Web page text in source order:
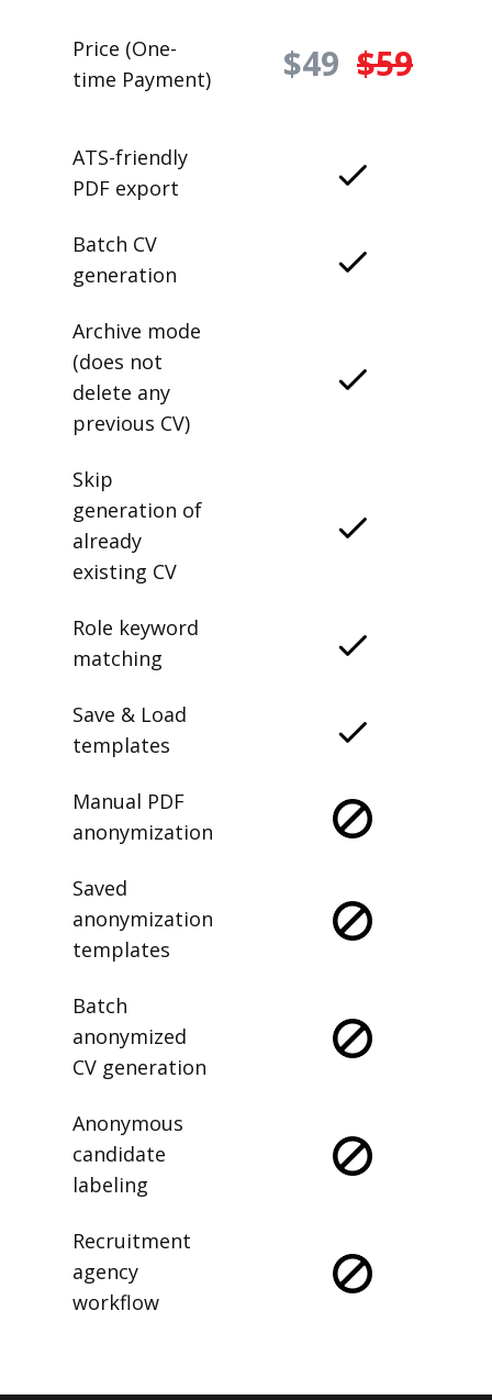
Price (One-
time Payment)
$49 $59
ATS-friendly
PDF export
Batch CV
generation
Archive mode
(does not
delete any
previous CV)
Skip
generation of
already
existing CV
Role keyword
matching
Save & Load
templates
Manual PDF
anonymization
Saved
anonymization
templates
Batch
anonymized
CV generation
Anonymous
candidate
labeling
Recruitment
agency
workflow